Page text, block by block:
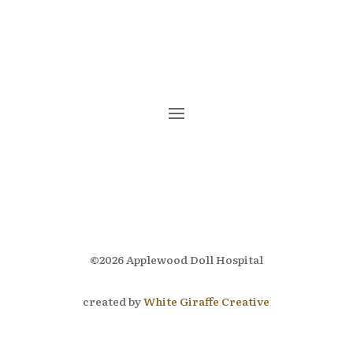
©2026 Applewood Doll Hospital
created byWhite Giraffe Creative